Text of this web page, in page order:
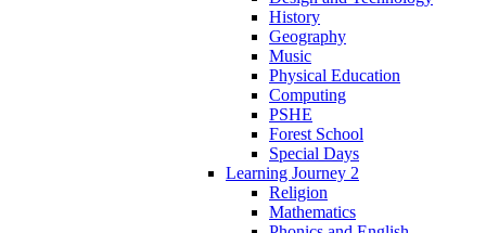
History
Geography
Music
Physical Education
Computing
PSHE
Forest School
Special Days
Learning Journey 2
Religion
Mathematics